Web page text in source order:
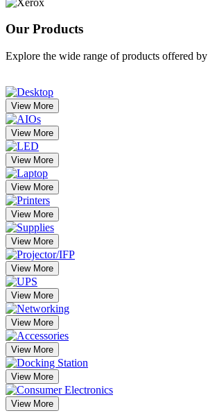
Our Products
Explore the wide range of products offered by
View More
View More
View More
View More
View More
View More
View More
View More
View More
View More
View More
View More